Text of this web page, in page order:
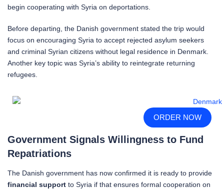
begin cooperating with Syria on deportations.
Before departing, the Danish government stated the trip would
focus on encouraging Syria to accept rejected asylum seekers
and criminal Syrian citizens without legal residence in Denmark.
Another key topic was Syria’s ability to reintegrate returning
refugees.
ORDER NOW
Government Signals Willingness to Fund
Repatriations
The Danish government has now confirmed it is ready to provide
financial support to Syria if that ensures formal cooperation on